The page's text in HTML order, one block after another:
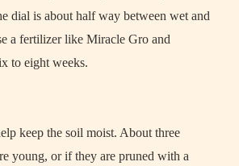
dial is about half way between wet and
a fertilizer like Miracle Gro and
to eight weeks.
keep the soil moist. About three
young, or if they are pruned with a